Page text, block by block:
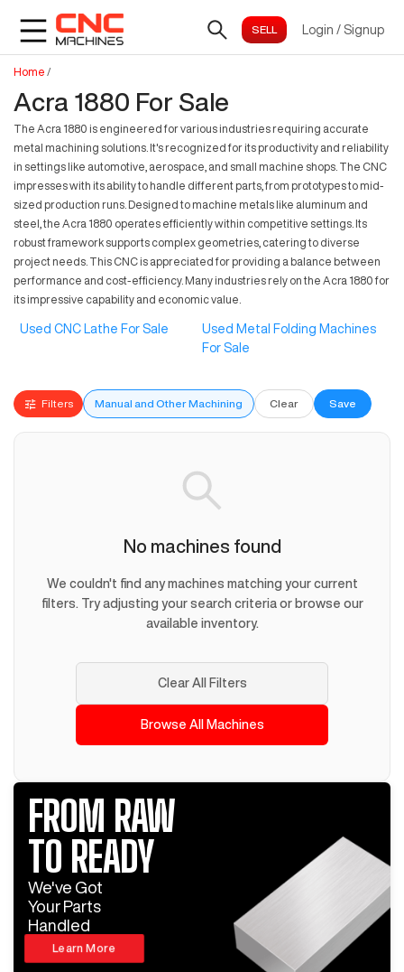
Login / Signup
Home /
Acra 1880 For Sale
The Acra 1880 is engineered for various industries requiring accurate
metal machining solutions. It's recognized for its productivity and reliability
in settings like automotive, aerospace, and small machine shops. The CNC
impresses with its ability to handle different parts, from prototypes to mid-
sized production runs. Designed to machine metals like aluminum and
steel, the Acra 1880 operates efficiently within competitive settings. Its
robust framework supports complex geometries, catering to diverse
project needs. This CNC is appreciated for providing a balance between
performance and cost-efficiency. Many industries rely on the Acra 1880 for
its impressive capability and economic value.
Used CNC Lathe For Sale
Used Metal Folding Machines
For Sale
Filters Manual and Other Machining Clear Save
No machines found
We couldn't find any machines matching your current
filters. Try adjusting your search criteria or browse our
available inventory.
Clear All Filters
Browse All Machines
FROM RAW
TO READY
We've Got
Your Parts
Handled
Learn More